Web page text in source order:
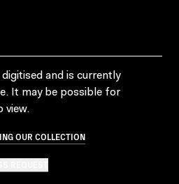
and is currently
It may be possible for
view.
OUR COLLECTION